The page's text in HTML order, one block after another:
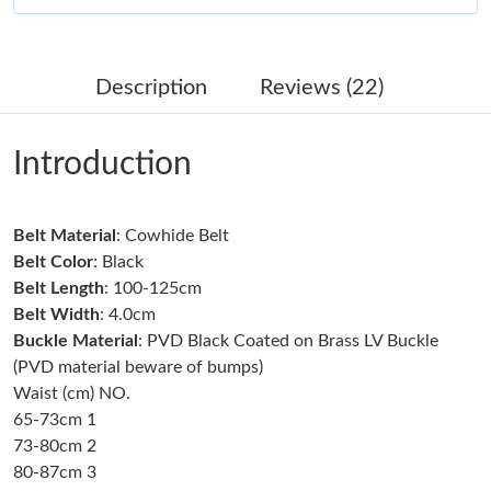
Just Sold: Adam from Portland on Jul 05, 2026 at 5:56 PM.
Just Sold: Fiona from Cleveland on Jun 15, 2026 at 12:34 PM.
Just Sold: Ursula from Nashville on Jun 23, 2026 at 3:37 PM.
Just Sold: Ella from Dallas on Jun 10, 2026 at 3:26 PM.
Just Sold: Zane from Boston on Jun 24, 2026 at 4:19 PM.
Just Sold: Ian from Chicago on Jul 30, 2026 at 11:32 PM.
Description Reviews (22)
Introduction
Belt Material : Cowhide Belt
Belt Color: Black
Belt Length: 100-125cm
Belt Width: 4.0cm
Buckle Material : PVD Black Coated on Brass LV Buckle
(PVD material beware of bumps)
Waist (cm) NO.
65-73cm 1
73-80cm 2
80-87cm 3